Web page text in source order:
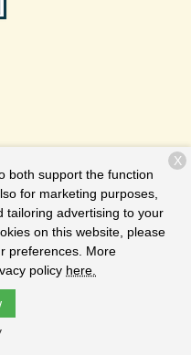
Clinic. All rights
Policy
both support the function
for marketing purposes,
tailoring advertising to your
on this website, please
preferences. More
policy here.
X